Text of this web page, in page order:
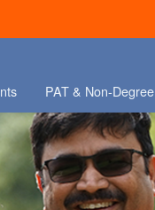
PAT & Non-Degree